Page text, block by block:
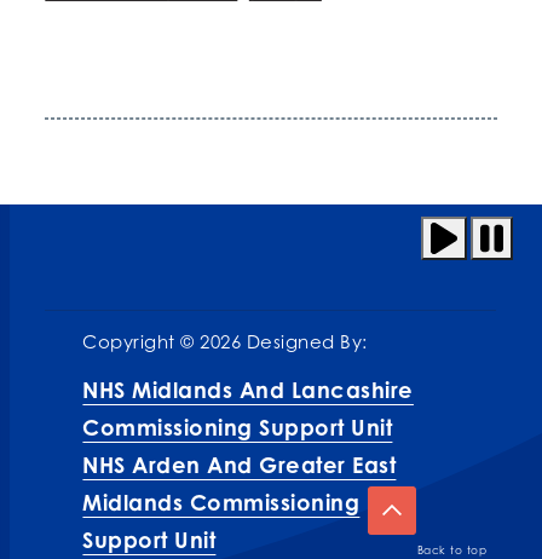
Copyright © 2026 Designed By:
NHS Midlands And Lancashire
Commissioning Support Unit
NHS Arden And Greater East
Midlands Commissioning
Support Unit
Back to top